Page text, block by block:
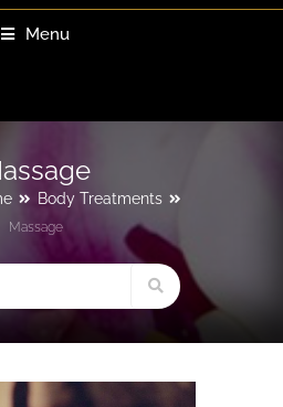
Menu
Body Treatments
Massage